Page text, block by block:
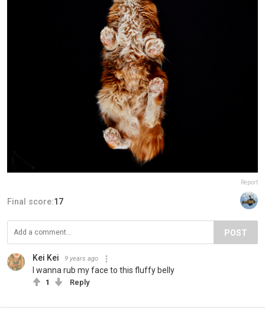
Report
Final score:17
POST
Kei Κei 9 years ago
I wanna rub my face to this fluffy belly
1 Reply